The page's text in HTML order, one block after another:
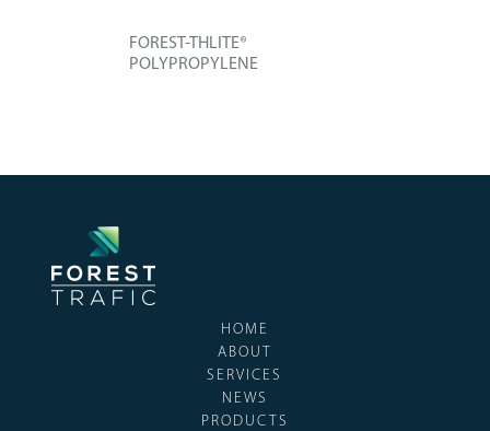
FOREST-THLITE®
POLYPROPYLENE
HOME
ABOUT
SERVICES
NEWS
PRODUCTS